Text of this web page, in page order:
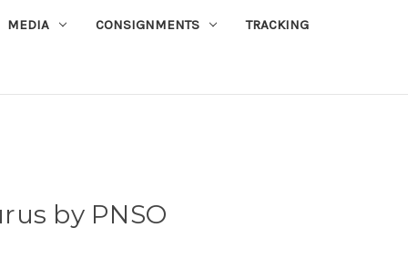
MEDIA CONSIGNMENTS TRACKING
by PNSO